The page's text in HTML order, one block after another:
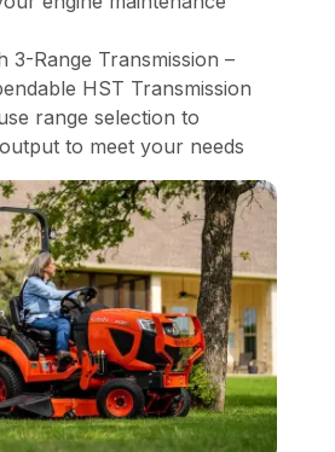
3-Range Transmission –
HST Transmission
range selection to
to meet your needs